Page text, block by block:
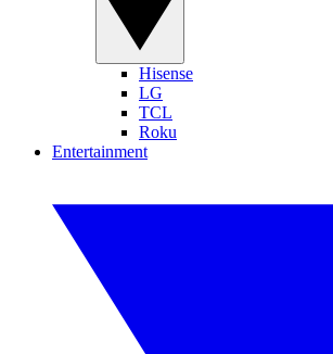
Hisense
LG
TCL
Roku
Entertainment